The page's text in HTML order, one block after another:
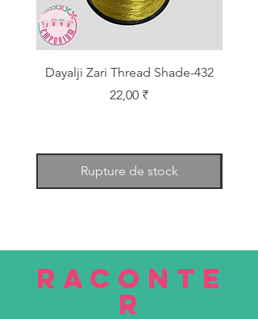
Dayalji Zari Thread Shade-432
Prix
22,00 ₹
Rupture de stock
RACONTE
R